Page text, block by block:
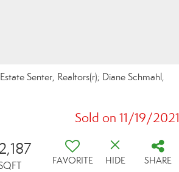
Senter, Realtors(r); Diane Schmahl,
Sold on 11/19/2021
FAVORITE HIDE SHARE